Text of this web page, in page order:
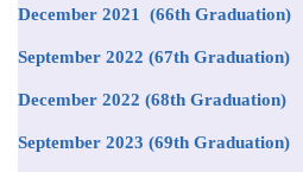
December 2021 (66th Graduation)
September 2022 (67th Graduation)
December 2022 (68th Graduation)
September 2023 (69th Graduation)